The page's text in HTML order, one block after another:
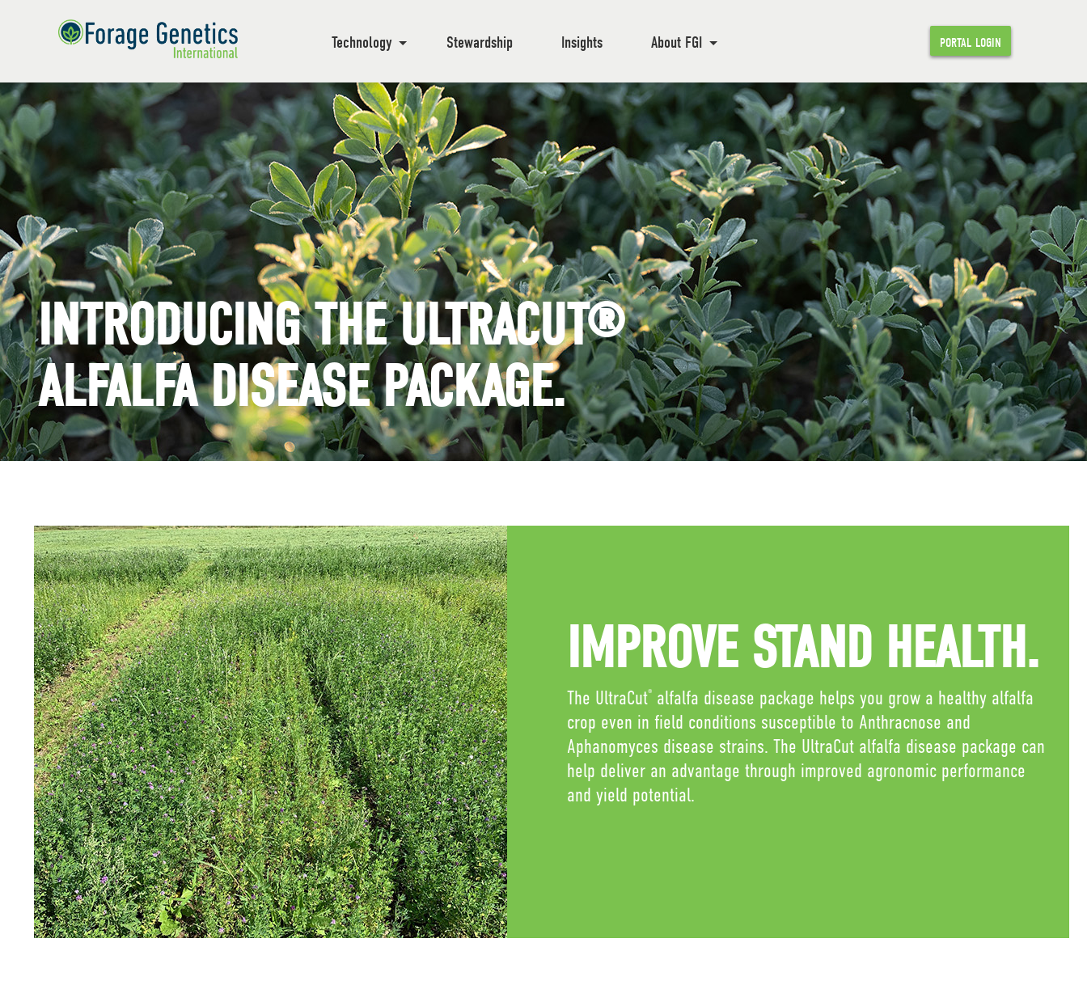
Technology Stewardship Insights About FGI PORTAL LOGIN
INTRODUCING THE ULTRACUT®
ALFALFA DISEASE PACKAGE.
IMPROVE STAND HEALTH.
The UltraCut®alfalfa disease package helps you grow a healthy alfalfa
crop even in field conditions susceptible to Anthracnose and
Aphanomyces disease strains. The UltraCut alfalfa disease package can
help deliver an advantage through improved agronomic performance
and yield potential.